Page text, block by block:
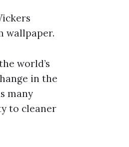
wallpaper.
world’s
in the
many
to cleaner